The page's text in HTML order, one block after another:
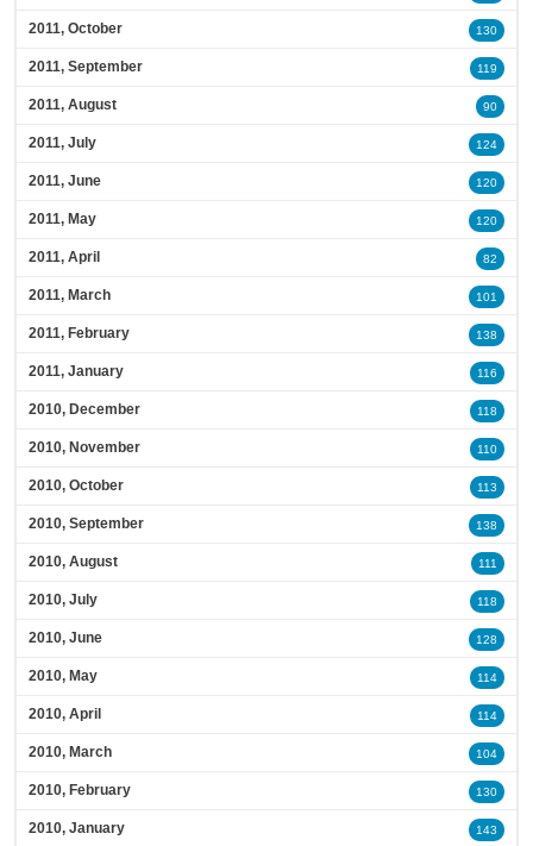
2011, October 130
2011, September 119
2011, August 90
2011, July 124
2011, June 120
2011, May 120
2011, April 82
2011, March 101
2011, February 138
2011, January 116
2010, December 118
2010, November 110
2010, October 113
2010, September 138
2010, August 111
2010, July 118
2010, June 128
2010, May 114
2010, April 114
2010, March 104
2010, February 130
2010, January 143